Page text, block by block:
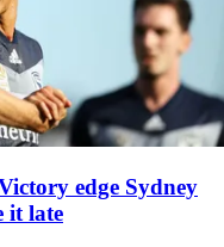
edge Sydney
it late